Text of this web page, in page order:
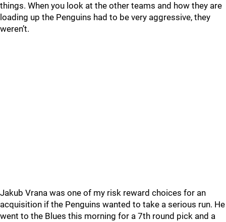
things. When you look at the other teams and how they are
loading up the Penguins had to be very aggressive, they
weren’t.
Jakub Vrana was one of my risk reward choices for an
acquisition if the Penguins wanted to take a serious run. He
went to the Blues this morning for a 7th round pick and a